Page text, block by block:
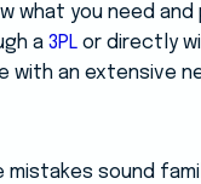
what you need
a 3PL or directly
with an extensive
mistakes sound